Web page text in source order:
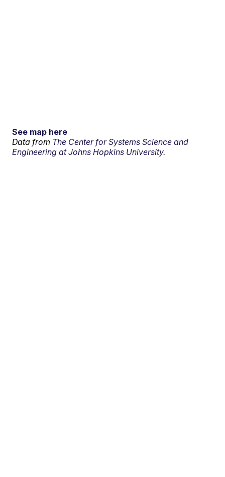
See map here
Data from The Center for Systems Science and
Engineering at Johns Hopkins University.